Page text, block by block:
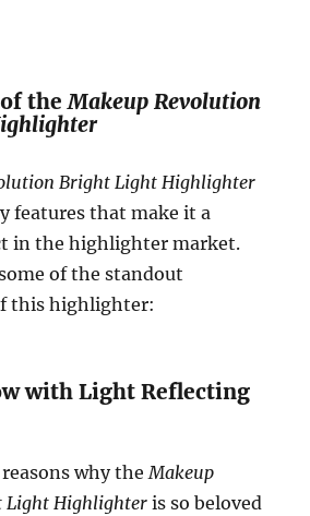
of theMakeup Revolution
Bright Light Highlighter
features that make it a
in the highlighter market.
of the standout
this highlighter:
with Light Reflecting
why theMakeup
Light Highlighter is so beloved